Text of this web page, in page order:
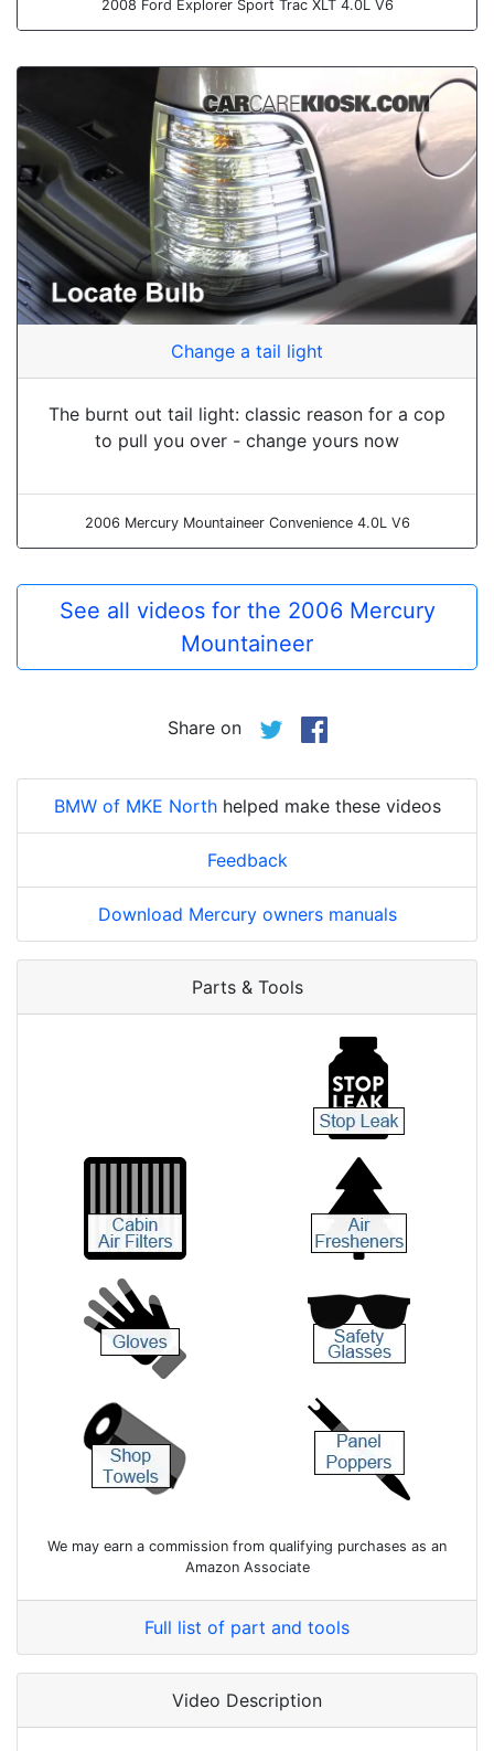
2008 Ford Explorer Sport Trac XLT 4.0L V6
Change a tail light
The burnt out tail light: classic reason for a cop
to pull you over - change yours now
2006 Mercury Mountaineer Convenience 4.0L V6
See all videos for the 2006 Mercury
Mountaineer
Share on
BMW of MKE Northhelped make these videos
Feedback
Download Mercury owners manuals
Parts & Tools
We may earn a commission from qualifying purchases as an
Amazon Associate
Full list of part and tools
Video Description